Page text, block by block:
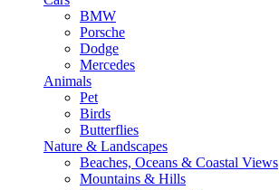
BMW
Porsche
Dodge
Mercedes
Animals
Pet
Birds
Butterflies
Nature & Landscapes
Beaches, Oceans & Coastal Views
Mountains & Hills